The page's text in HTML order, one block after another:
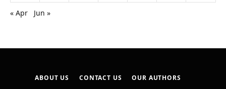
« Apr
Jun »
ABOUT US CONTACT US
OUR AUTHORS